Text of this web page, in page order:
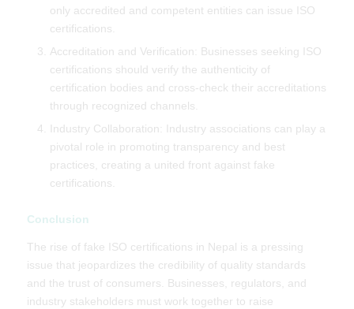
only accredited and competent entities can issue ISO
certifications.
Accreditation and Verification: Businesses seeking ISO
certifications should verify the authenticity of
certification bodies and cross-check their accreditations
through recognized channels.
Industry Collaboration: Industry associations can play a
pivotal role in promoting transparency and best
practices, creating a united front against fake
certifications.
Conclusion
The rise of fake ISO certifications in Nepal is a pressing
issue that jeopardizes the credibility of quality standards
and the trust of consumers. Businesses, regulators, and
industry stakeholders must work together to raise